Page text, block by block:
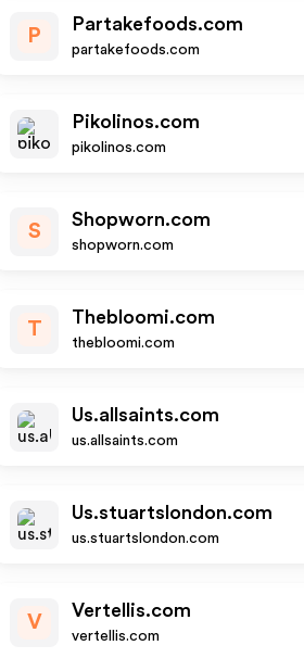
P
Partakefoods.com
partakefoods.com
Pikolinos.com
pikolinos.com
S
Shopworn.com
shopworn.com
T
Thebloomi.com
thebloomi.com
Us.allsaints.com
us.allsaints.com
Us.stuartslondon.com
us.stuartslondon.com
V
Vertellis.com
vertellis.com